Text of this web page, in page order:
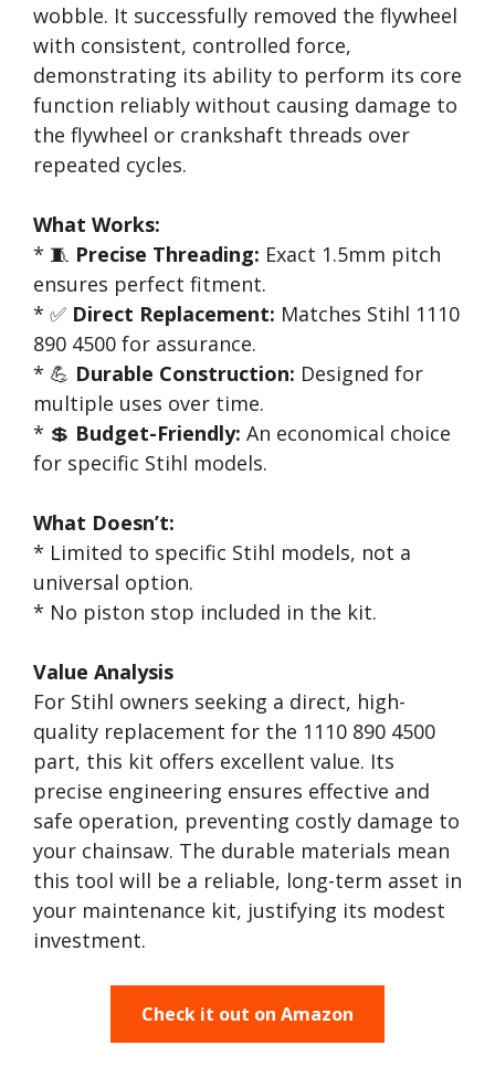
wobble. It successfully removed the flywheel
with consistent, controlled force,
demonstrating its ability to perform its core
function reliably without causing damage to
the flywheel or crankshaft threads over
repeated cycles.
What Works:
* 🧵 Precise Threading: Exact 1.5mm pitch
ensures perfect fitment.
* ✅ Direct Replacement: Matches Stihl 1110
890 4500 for assurance.
* 💪 Durable Construction: Designed for
multiple uses over time.
* 💲 Budget-Friendly: An economical choice
for specific Stihl models.
What Doesn’t:
* Limited to specific Stihl models, not a
universal option.
* No piston stop included in the kit.
Value Analysis
For Stihl owners seeking a direct, high-
quality replacement for the 1110 890 4500
part, this kit offers excellent value. Its
precise engineering ensures effective and
safe operation, preventing costly damage to
your chainsaw. The durable materials mean
this tool will be a reliable, long-term asset in
your maintenance kit, justifying its modest
investment.
Check it out on Amazon